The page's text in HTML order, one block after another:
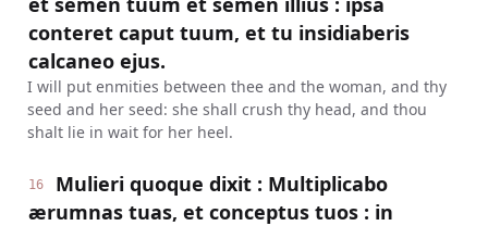
conteret caput tuum, et tu insidiaberis
calcaneo ejus.
I will put enmities between thee and the woman, and thy
seed and her seed: she shall crush thy head, and thou
shalt lie in wait for her heel.
16
Mulieri quoque dixit : Multiplicabo
ærumnas tuas, et conceptus tuos : in